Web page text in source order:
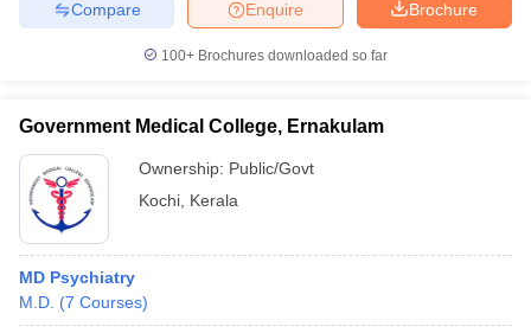
Brochure
Enquire
Compare
100+ Brochures downloaded so far
Government Medical College, Ernakulam
Ownership: Public/Govt
Kochi Kerala
MD Psychiatry
M.D. (7 Courses)